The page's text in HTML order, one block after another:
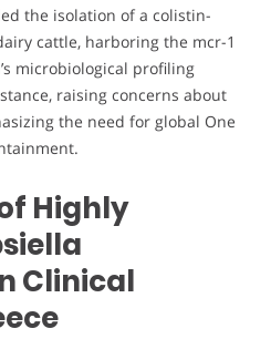
the isolation of a colistin-
cattle, harboring the mcr-1
microbiological profiling
raising concerns about
the need for global One
Highly
Clinical